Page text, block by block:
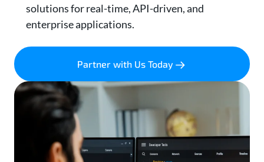
solutions for real-time, API-driven, and
enterprise applications.
Partner with Us Today